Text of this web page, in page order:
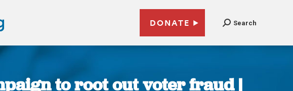
DONATE Search
to root out voter fraud |